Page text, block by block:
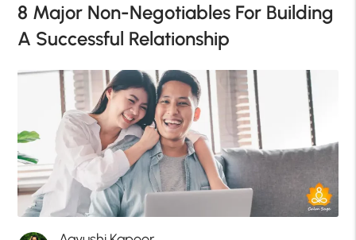
8 Major Non-Negotiables For Building
A Successful Relationship